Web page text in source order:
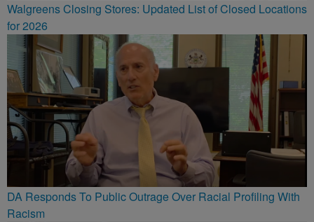
Walgreens Closing Stores: Updated List of Closed Locations
for 2026
DA Responds To Public Outrage Over Racial Profiling With
Racism